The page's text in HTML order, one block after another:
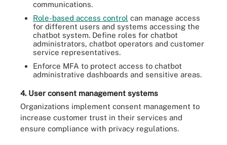
communications.
Role-based access control can manage access
for different users and systems accessing the
chatbot system. Define roles for chatbot
administrators, chatbot operators and customer
service representatives.
Enforce MFA to protect access to chatbot
administrative dashboards and sensitive areas.
4. User consent management systems
Organizations implement consent management to
increase customer trust in their services and
ensure compliance with privacy regulations.